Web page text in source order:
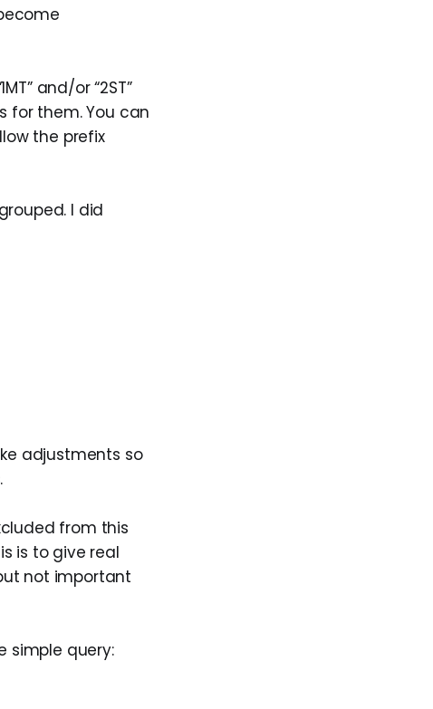
and/or “2ST”
for them. You can
the prefix
I did
adjustments so
from this
is to give real
not important
simple query: